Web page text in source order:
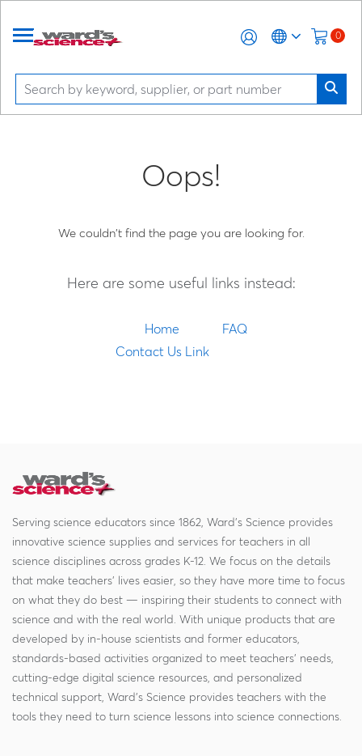
0
Oops!
We couldn't find the page you are looking for.
Here are some useful links instead:
Home
FAQ
Contact Us Link
Serving science educators since 1862, Ward's Science provides
innovative science supplies and services for teachers in all
science disciplines across grades K-12. We focus on the details
that make teachers' lives easier, so they have more time to focus
on what they do best — inspiring their students to connect with
science and with the real world. With unique products that are
developed by in-house scientists and former educators,
standards-based activities organized to meet teachers' needs,
cutting-edge digital science resources, and personalized
technical support, Ward's Science provides teachers with the
tools they need to turn science lessons into science connections.